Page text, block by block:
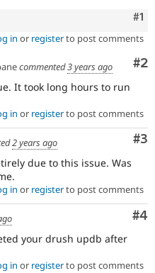
#1
in or registerto post comments
#2
commented3 years ago
It took long hours to run
in or registerto post comments
#3
2 years ago
due to this issue. Was
in or registerto post comments
#4
your drush updb after
in or registerto post comments